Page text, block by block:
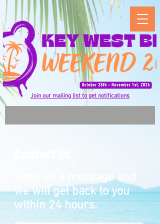
Join our mailing list to get notifications
Send us a message and
we will get back to you
within 24 hours.